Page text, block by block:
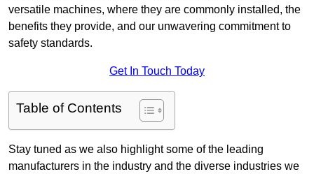
versatile machines, where they are commonly installed, the
benefits they provide, and our unwavering commitment to
safety standards.
Get In Touch Today
Table of Contents
Stay tuned as we also highlight some of the leading
manufacturers in the industry and the diverse industries we